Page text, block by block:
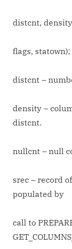
distcnt,
flags, statown);
distcnt –
density –
distcnt.
nullcnt – null
srec – record of
populated by
call to